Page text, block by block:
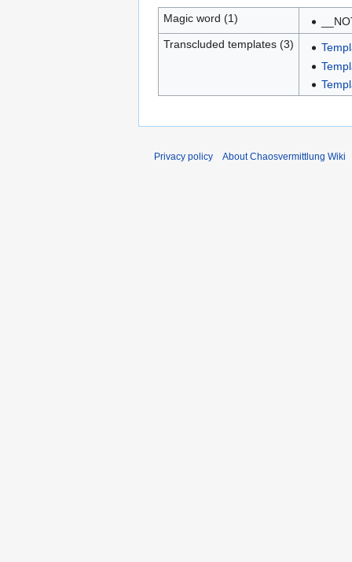
Magic word (1)
Transcluded templates (3)
Privacy policy About Chaosvermittlung Wiki